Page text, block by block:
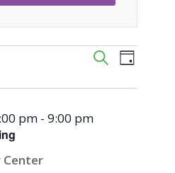
Events
Search
and
SearchEvent
Day
pm -9:00 pm
Center